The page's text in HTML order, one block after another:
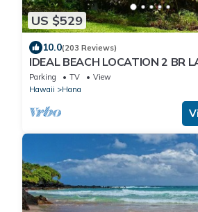
US $529
10.0(203 Reviews)
IDEAL BEACH LOCATION 2 BR
"PRIVATE'
Parking TV
View
Hawaii
Hana